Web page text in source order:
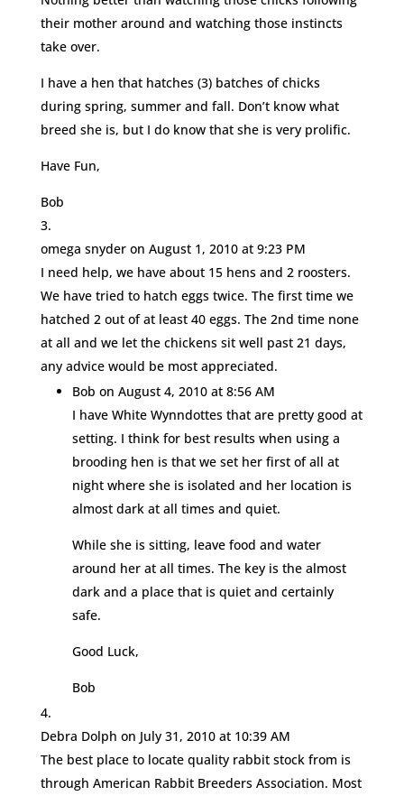
their mother around and watching those instincts
take over.
I have a hen that hatches (3) batches of chicks
during spring, summer and fall. Don’t know what
breed she is, but I do know that she is very prolific.
Have Fun,
Bob
omega snyder on August 1, 2010 at 9:23 PM
I need help, we have about 15 hens and 2 roosters.
We have tried to hatch eggs twice. The first time we
hatched 2 out of at least 40 eggs. The 2nd time none
at all and we let the chickens sit well past 21 days,
any advice would be most appreciated.
Bob on August 4, 2010 at 8:56 AM
I have White Wynndottes that are pretty good at
setting. I think for best results when using a
brooding hen is that we set her first of all at
night where she is isolated and her location is
almost dark at all times and quiet.
While she is sitting, leave food and water
around her at all times. The key is the almost
dark and a place that is quiet and certainly
safe.
Good Luck,
Bob
Debra Dolph on July 31, 2010 at 10:39 AM
The best place to locate quality rabbit stock from is
through American Rabbit Breeders Association. Most